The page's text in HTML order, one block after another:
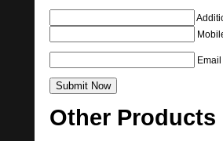
Email
Other Products